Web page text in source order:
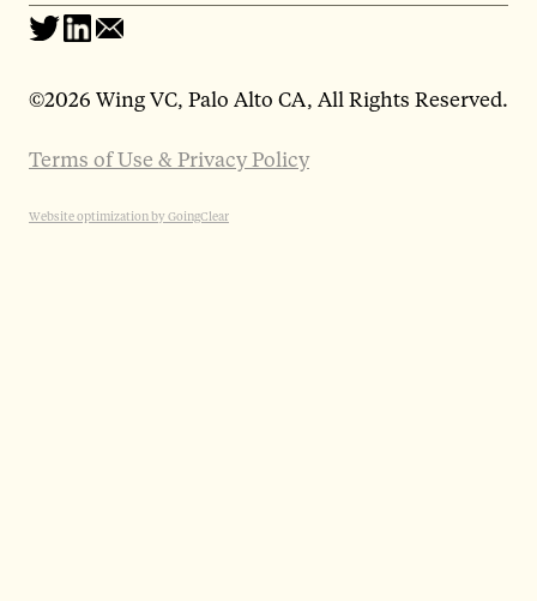
©2026 Wing VC, Palo Alto CA, All Rights Reserved.
Terms of Use & Privacy Policy
Website optimization by GoingClear